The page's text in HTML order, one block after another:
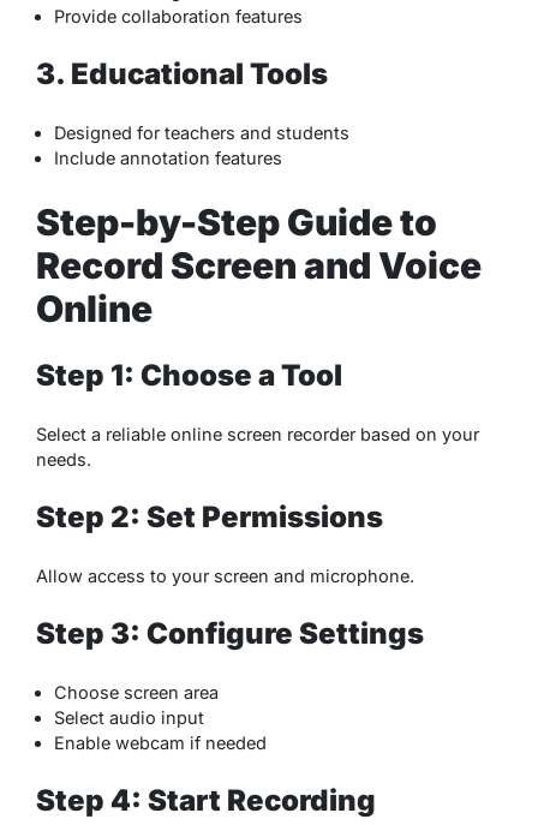
Provide collaboration features
3. Educational Tools
Designed for teachers and students
Include annotation features
Step-by-Step Guide to
Record Screen and Voice
Online
Step 1: Choose a Tool
Select a reliable online screen recorder based on your
needs.
Step 2: Set Permissions
Allow access to your screen and microphone.
Step 3: Configure Settings
Choose screen area
Select audio input
Enable webcam if needed
Step 4: Start Recording